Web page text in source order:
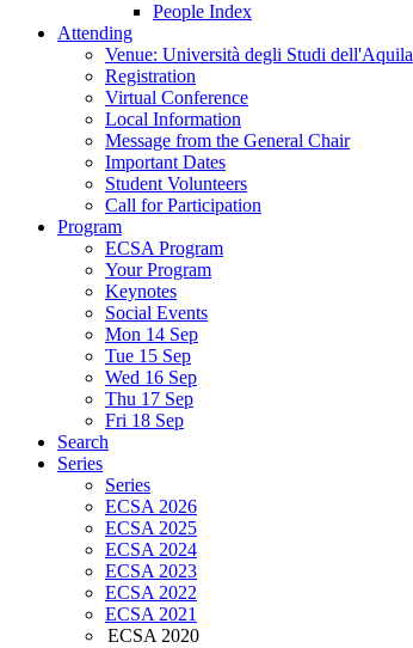
People Index
Attending
Venue: Università degli Studi dell'Aquila
Registration
Virtual Conference
Local Information
Message from the General Chair
Important Dates
Student Volunteers
Call for Participation
Program
ECSA Program
Your Program
Keynotes
Social Events
Mon 14 Sep
Tue 15 Sep
Wed 16 Sep
Thu 17 Sep
Fri 18 Sep
Search
Series
Series
ECSA 2026
ECSA 2025
ECSA 2024
ECSA 2023
ECSA 2022
ECSA 2021
ECSA 2020